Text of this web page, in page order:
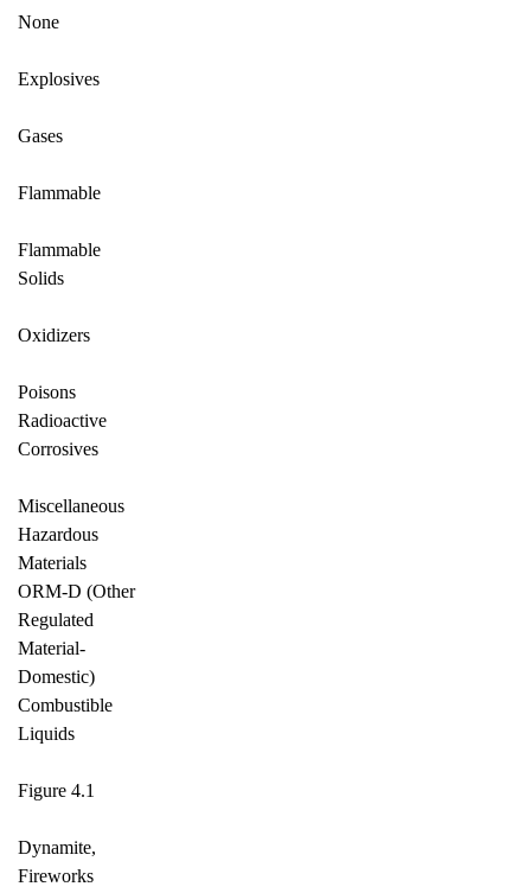
None
Explosives
Gases
Flammable
Flammable
Solids
Oxidizers
Poisons
Radioactive
Corrosives
Miscellaneous
Hazardous
Materials
ORM-D (Other
Regulated
Material-
Domestic)
Combustible
Liquids
Figure 4.1
Dynamite,
Fireworks